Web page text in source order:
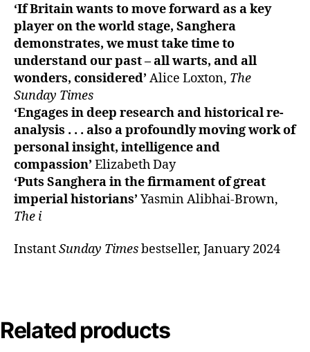
‘If Britain wants to move forward as a key
player on the world stage, Sanghera
demonstrates, we must take time to
understand our past – all warts, and all
wonders, considered’ Alice Loxton, The
Sunday Times
‘Engages in deep research and historical re-
analysis . . . also a profoundly moving work of
personal insight, intelligence and
compassion’ Elizabeth Day
‘Puts Sanghera in the firmament of great
imperial historians’ Yasmin Alibhai-Brown,
The i
InstantSunday Timesbestseller, January 2024
Related products